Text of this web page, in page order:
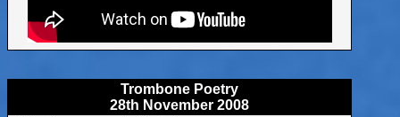
Trombone Poetry
28th November 2008